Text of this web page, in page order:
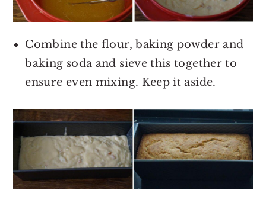
Combine the flour, baking powder and
baking soda and sieve this together to
ensure even mixing. Keep it aside.